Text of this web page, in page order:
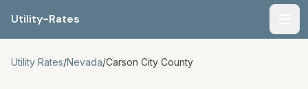
Utility-Rates
Utility Rates/Nevada/Carson City County